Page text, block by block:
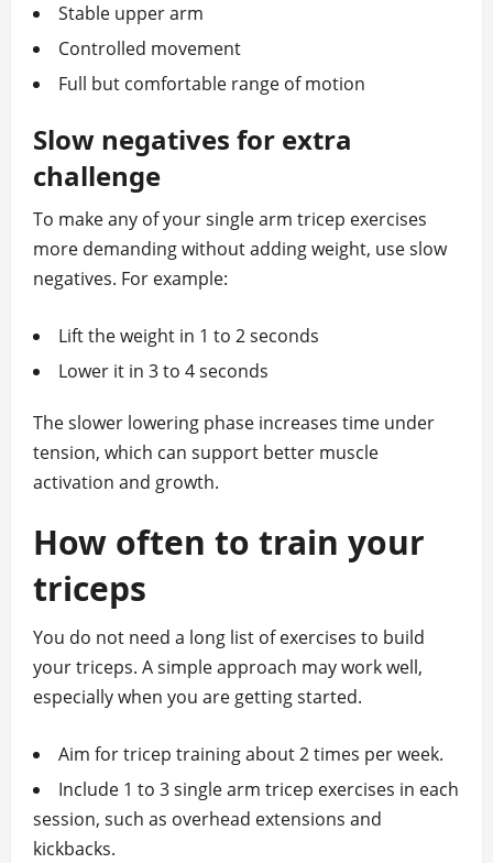
Stable upper arm
Controlled movement
Full but comfortable range of motion
Slow negatives for extra
challenge
To make any of your single arm tricep exercises
more demanding without adding weight, use slow
negatives. For example:
Lift the weight in 1 to 2 seconds
Lower it in 3 to 4 seconds
The slower lowering phase increases time under
tension, which can support better muscle
activation and growth.
How often to train your
triceps
You do not need a long list of exercises to build
your triceps. A simple approach may work well,
especially when you are getting started.
Aim for tricep training about 2 times per week.
Include 1 to 3 single arm tricep exercises in each
session, such as overhead extensions and
kickbacks.